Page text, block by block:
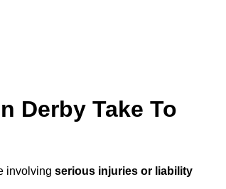
Derby Take To
involving serious injuries or liability